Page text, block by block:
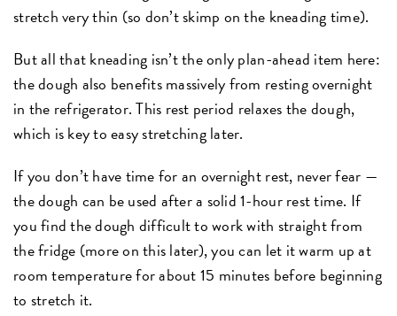
stretch very thin (so don’t skimp on the kneading time).
But all that kneading isn’t the only plan-ahead item here:
the dough also benefits massively from resting overnight
in the refrigerator. This rest period relaxes the dough,
which is key to easy stretching later.
If you don’t have time for an overnight rest, never fear —
the dough can be used after a solid 1-hour rest time. If
you find the dough difficult to work with straight from
the fridge (more on this later), you can let it warm up at
room temperature for about 15 minutes before beginning
to stretch it.